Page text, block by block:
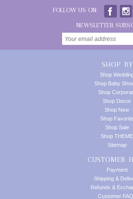
FOLLOW US ON:
NEWSLETTER
SHOP BY
Shop
Shop Baby
Shop
Shop Decor
Shop New
Shop Favorite
Shop Sale
Shop THEME
Sitemap
CUSTOMER
Payment
Shipping &
Refunds &
Customer